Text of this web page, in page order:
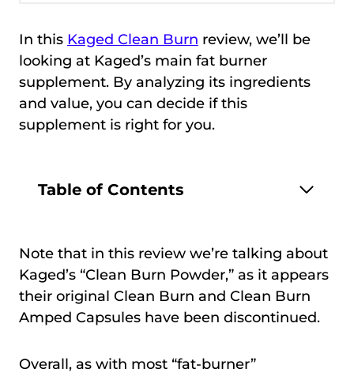
In this Kaged Clean Burn review, we’ll be
looking at Kaged’s main fat burner
supplement. By analyzing its ingredients
and value, you can decide if this
supplement is right for you.
Table of Contents
Note that in this review we’re talking about
Kaged’s “Clean Burn Powder,” as it appears
their original Clean Burn and Clean Burn
Amped Capsules have been discontinued.
Overall, as with most “fat-burner”